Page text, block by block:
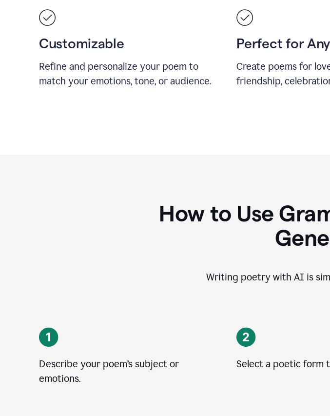
Customizable
Refine and personalize your poem to
match your emotions, tone, or audience.
Perfect for
Create poems for
friendship,
How to Use
Writing poetry with AI is
Describe your poem’s subject or
emotions.
Select a poetic form